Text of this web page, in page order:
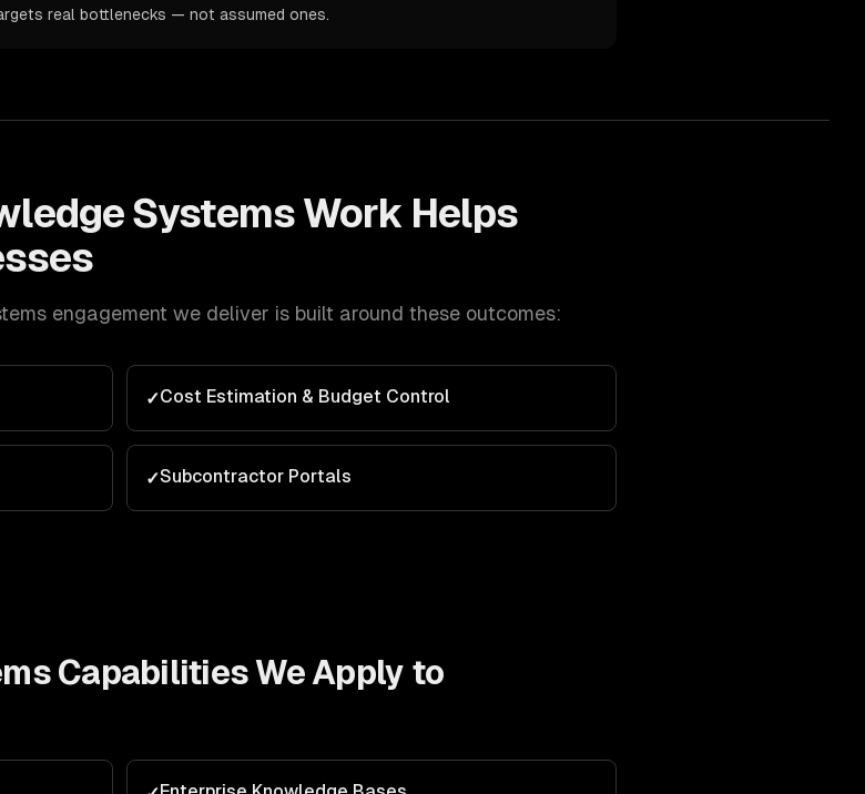
real bottlenecks — not assumed ones.
SystemsWork Helps
engagement we deliver is built around these outcomes:
✓Cost Estimation & Budget Control
✓Subcontractor Portals
Capabilities We Apply to